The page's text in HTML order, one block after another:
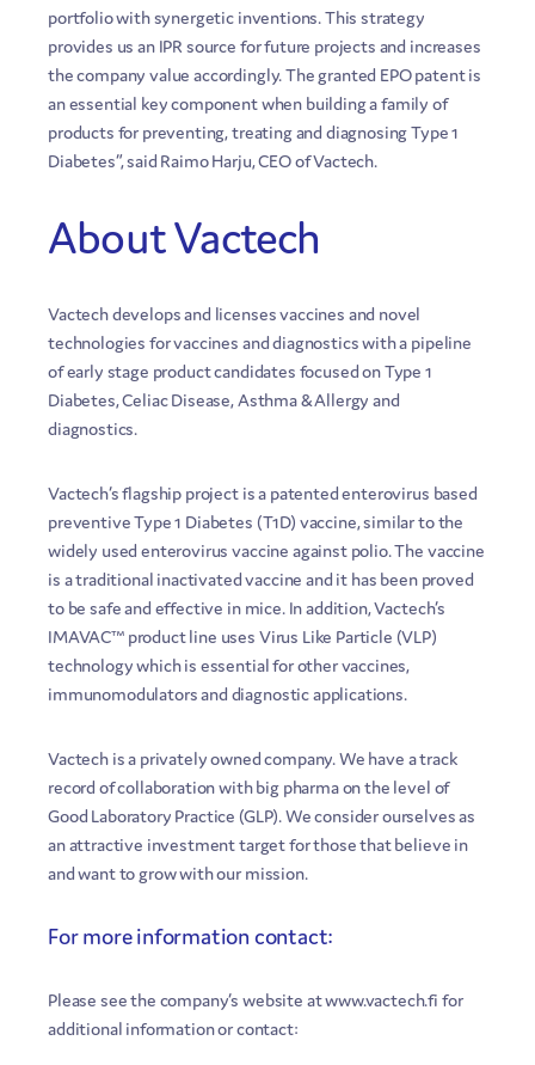
portfolio with synergetic inventions. This strategy
provides us an IPR source for future projects and increases
the company value accordingly. The granted EPO patent is
an essential key component when building a family of
products for preventing, treating and diagnosing Type 1
Diabetes”, said Raimo Harju, CEO of Vactech.
About Vactech
Vactech develops and licenses vaccines and novel
technologies for vaccines and diagnostics with a pipeline
of early stage product candidates focused on Type 1
Diabetes, Celiac Disease, Asthma & Allergy and
diagnostics.
Vactech’s flagship project is a patented enterovirus based
preventive Type 1 Diabetes (T1D) vaccine, similar to the
widely used enterovirus vaccine against polio. The vaccine
is a traditional inactivated vaccine and it has been proved
to be safe and effective in mice. In addition, Vactech’s
IMAVAC™ product line uses Virus Like Particle (VLP)
technology which is essential for other vaccines,
immunomodulators and diagnostic applications.
Vactech is a privately owned company. We have a track
record of collaboration with big pharma on the level of
Good Laboratory Practice (GLP). We consider ourselves as
an attractive investment target for those that believe in
and want to grow with our mission.
For more information contact:
Please see the company’s website at www.vactech.fi for
additional information or contact: